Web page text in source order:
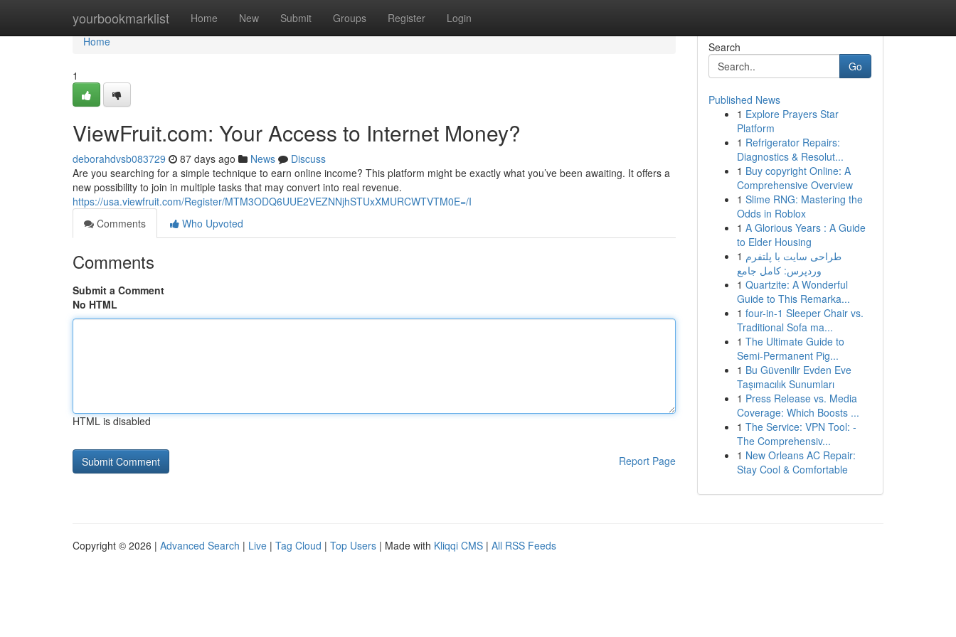
yourbookmarklist Home New Submit Groups Register Login
Home
Home
1
ViewFruit.com: Your Access to Internet Money?
deborahdvsb083729 87 days ago News
Discuss
Are you searching for a simple technique to earn online income? This platform might be exactly what you’ve been awaiting. It offers a
new possibility to join in multiple tasks that may convert into real revenue.
https://usa.viewfruit.com/Register/MTM3ODQ6UUE2VEZNNjhSTUxXMURCWTVTM0E=/I
Comments
Who Upvoted
Comments
Submit a Comment
No HTML
HTML is disabled
Report Page
Search
Go
Published News
1 Explore Prayers Star
Platform
1 Refrigerator Repairs:
Diagnostics & Resolut...
1 Buy copyright Online: A
Comprehensive Overview
1 Slime RNG: Mastering the
Odds in Roblox
1 A Glorious Years : A Guide
to Elder Housing
1 طراحی سایت با پلتفرم
وردپرس: کامل جامع
1 Quartzite: A Wonderful
Guide to This Remarka...
1 four-in-1 Sleeper Chair vs.
Traditional Sofa ma...
1 The Ultimate Guide to
Semi-Permanent Pig...
1 Bu Güvenilir Evden Eve
Taşımacılık Sunumları
1 Press Release vs. Media
Coverage: Which Boosts ...
1 The Service: VPN Tool: -
The Comprehensiv...
1 New Orleans AC Repair:
Stay Cool & Comfortable
Copyright © 2026 | Advanced Search | Live | Tag Cloud | Top Users | Made with Kliqqi CMS | All RSS Feeds